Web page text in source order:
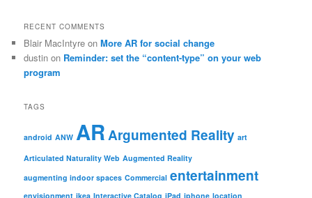
RECENT COMMENTS
Blair MacIntyre onMore AR for social change
dustin on Reminder: set the “content-type” on your web
program
TAGS
android ANW ARArgumented Reality art
Articulated Naturality Web Augmented Reality
augmenting indoor spaces Commercial entertainment
envisionment ikea Interactive Catalog iPad iphone location